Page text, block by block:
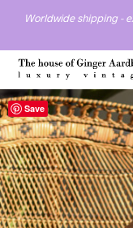
Worldwide shipping -
Save